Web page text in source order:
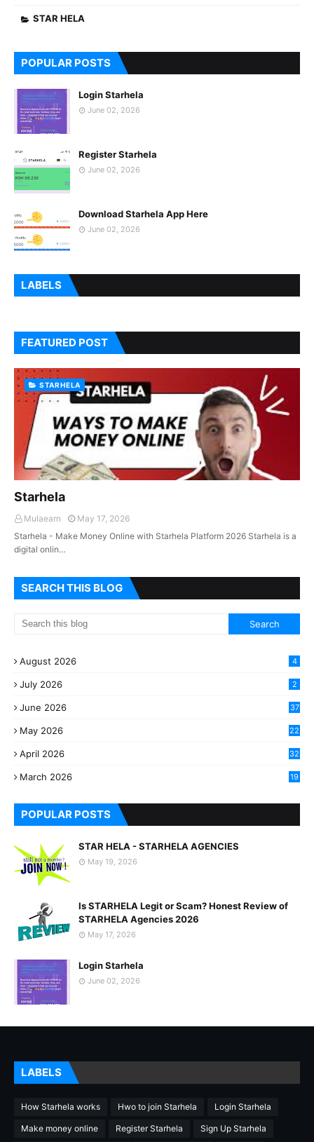
STAR HELA
POPULAR POSTS
Login Starhela
June 02, 2026
Register Starhela
June 02, 2026
Download Starhela App Here
June 02, 2026
LABELS
FEATURED POST
STARHELA
Starhela
Mulaearn
May 17, 2026
Starhela - Make Money Online with Starhela Platform 2026 Starhela is a
digital onlin…
SEARCH THIS BLOG
August 2026 4
July 2026 2
June 2026 37
May 2026
22
April 2026
32
March 2026
19
POPULAR POSTS
STAR HELA - STARHELA AGENCIES
May 19, 2026
Is STARHELA Legit or Scam? Honest Review of
STARHELA Agencies 2026
May 17, 2026
Login Starhela
June 02, 2026
LABELS
How Starhela works Hwo to join Starhela Login Starhela
Make money online Register Starhela Sign Up Starhela